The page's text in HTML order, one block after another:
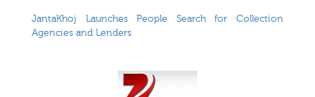
JantaKhoj Launches People Search for Collection
Agencies and Lenders